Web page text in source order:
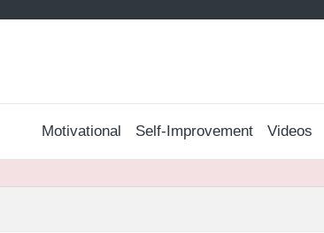
Motivational Self-Improvement Videos